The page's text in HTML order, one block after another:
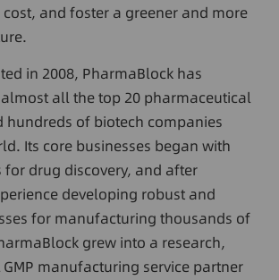
and foster a greener and more
in 2008, PharmaBlock has
all the top 20 pharmaceutical
hundreds of biotech companies
Its core businesses began with
drug discovery, and after
developing robust and
for manufacturing thousands of
grew into a research,
manufacturing service partner